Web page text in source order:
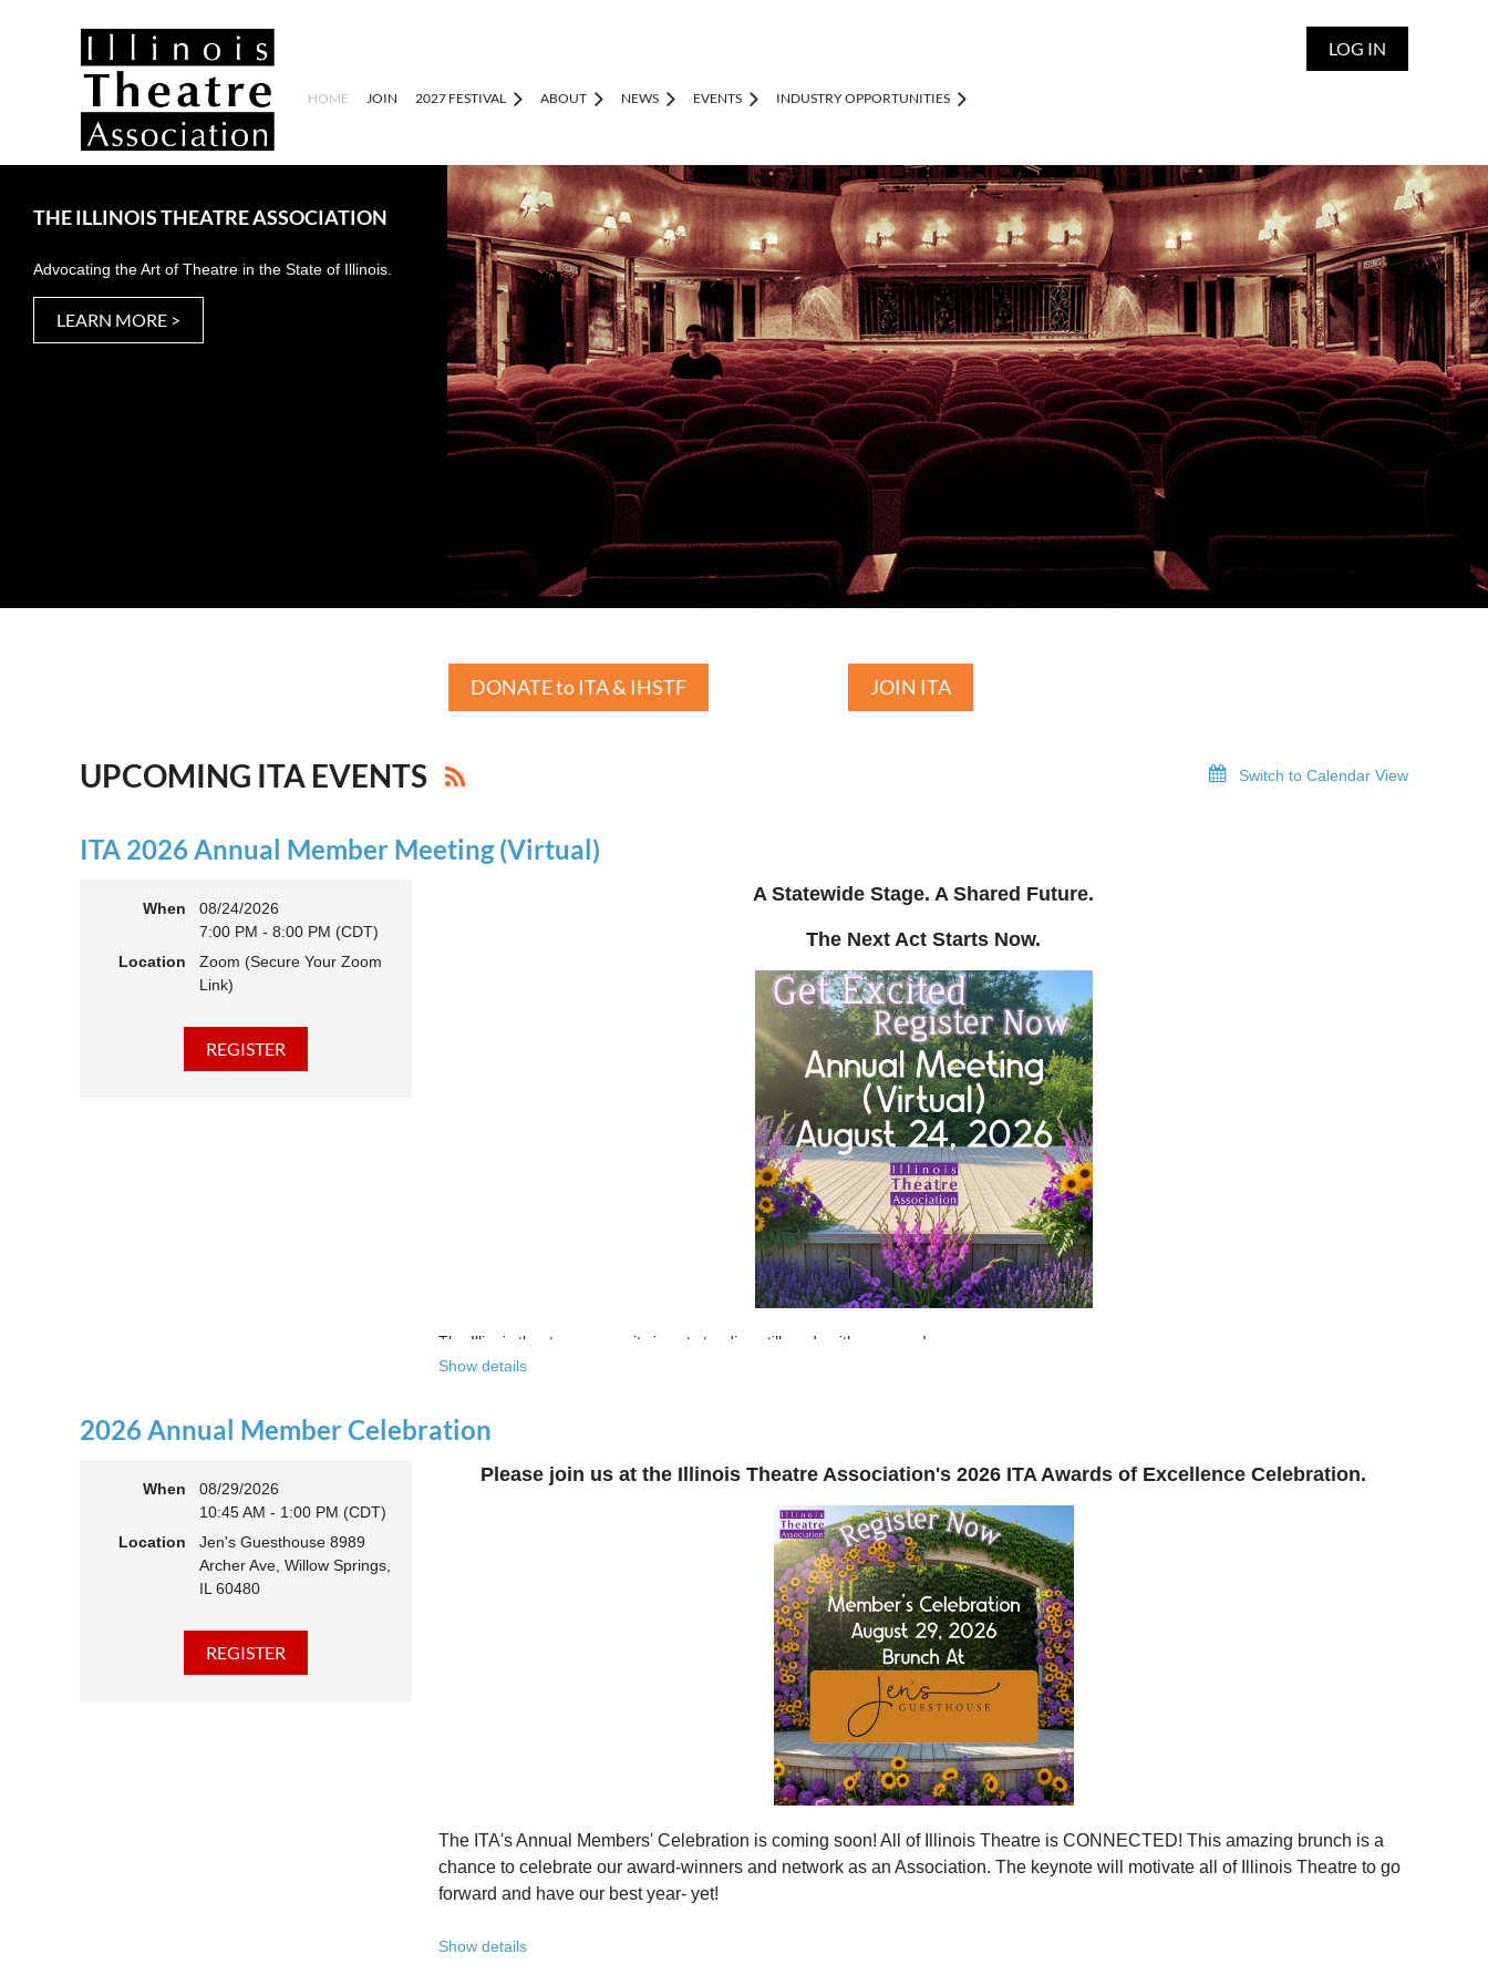
LOG IN
HOME JOIN 2027 FESTIVAL ABOUT NEWS EVENTS INDUSTRY OPPORTUNITIES
THE ILLINOIS THEATRE ASSOCIATION
Advocating the Art of Theatre in the State of Illinois.
LEARN MORE >
DONATE to ITA & IHSTF JOIN ITA
UPCOMING ITA EVENTS Switch to Calendar View
ITA 2026 Annual Member Meeting (Virtual)
When
08/24/2026
7:00 PM - 8:00 PM (CDT)
Location
Zoom (Secure Your Zoom
Link)
A Statewide Stage. A Shared Future.
The Next Act Starts Now.
The Illinois theatre community is not standing still, and neither are we!
This year’s virtual Annual Meeting is more than an update. It’s an open invitation to be part of the momentum.
Join us to:
Hear how ITA has been strengthening programs, partnerships, and opportunities across Illinois
Learn what’s working—and where we see opportunity to grow even further
Discover how you, your organization, or your students can plug into a stronger statewide network
Connect with others who are committed to elevating theatre in their own communities
We believe the future of Illinois theatre depends on more voices, more collaboration, and more connection across every corner of our
state - from rural communities to major cities, from classrooms to professional stages.
Whether you’ve been involved with ITA for years or are just discovering us, this is your moment to step in.
Free to attend. Open to all. Registration required.
Because rebuilding isn’t about going back - it’s about building something stronger, together.
Once you register, check your email for a confirmation email and toadd the event to your calendar .
Show details
2026 Annual Member Celebration
When
08/29/2026
10:45 AM - 1:00 PM (CDT)
Location
Jen's Guesthouse 8989
Archer Ave, Willow Springs,
IL 60480
Please join us at the Illinois Theatre Association's 2026 ITA Awards of Excellence Celebration.
The ITA's Annual Members' Celebration is coming soon! All of Illinois Theatre is CONNECTED! This amazing brunch is a
chance to celebrate our award-winners and network as an Association. The keynote will motivate all of Illinois Theatre to go
forward and have our best year- yet!
Show details